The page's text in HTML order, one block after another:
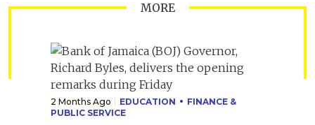
MORE
2 Months Ago EDUCATION
FINANCE &
PUBLIC SERVICE